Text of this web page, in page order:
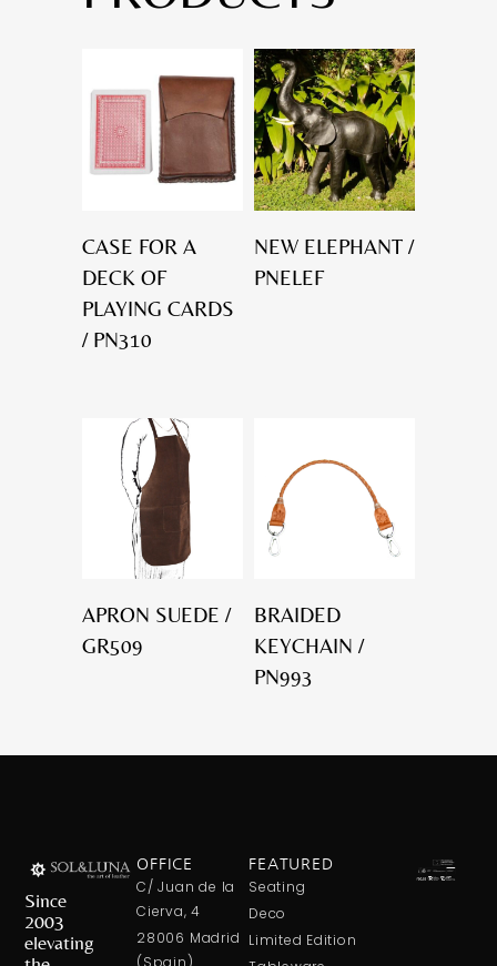
CASE FOR A
DECK OF
PLAYING CARDS
/ PN310
NEW ELEPHANT /
PNELEF
APRON SUEDE /
GR509
BRAIDED
KEYCHAIN /
PN993
Since
2003
elevating
OFFICE
C/ Juan de la
Cierva, 4
28006 Madrid
FEATURED
Seating
Deco
Limited Edition